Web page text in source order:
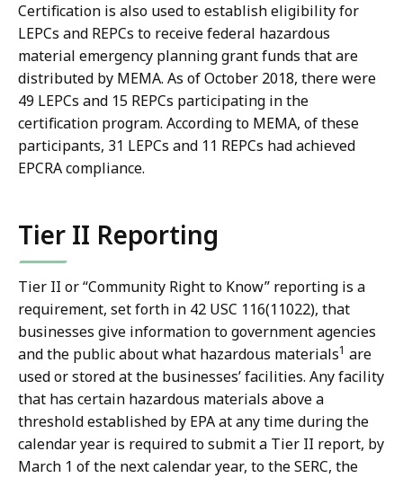
Certification is also used to establish eligibility for
LEPCs and REPCs to receive federal hazardous
material emergency planning grant funds that are
distributed by MEMA. As of October 2018, there were
49 LEPCs and 15 REPCs participating in the
certification program. According to MEMA, of these
participants, 31 LEPCs and 11 REPCs had achieved
EPCRA compliance.
Tier II Reporting
Tier II or “Community Right to Know” reporting is a
requirement, set forth in 42 USC 116(11022), that
businesses give information to government agencies
and the public about what hazardous materials1 are
used or stored at the businesses’ facilities. Any facility
that has certain hazardous materials above a
threshold established by EPA at any time during the
calendar year is required to submit a Tier II report, by
March 1 of the next calendar year, to the SERC, the